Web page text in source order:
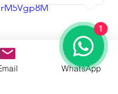
WhatsApp
1